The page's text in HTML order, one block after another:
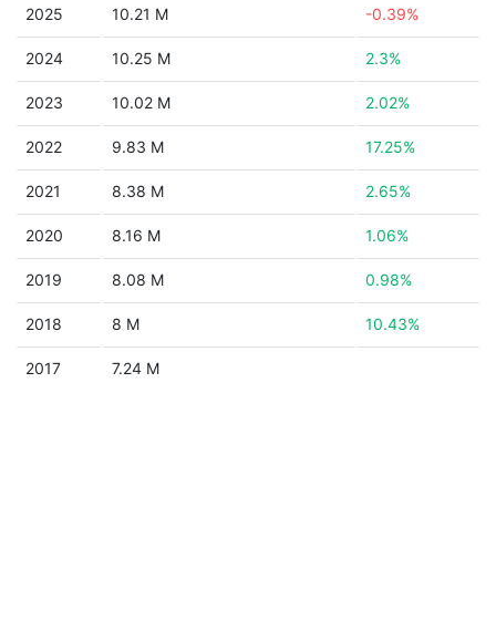
2025 10.21 M -0.39%
2024 10.25 M 2.3%
2023 10.02 M 2.02%
2022 9.83 M 17.25%
2021 8.38 M 2.65%
2020 8.16 M 1.06%
2019 8.08 M 0.98%
2018 8 M 10.43%
2017 7.24 M